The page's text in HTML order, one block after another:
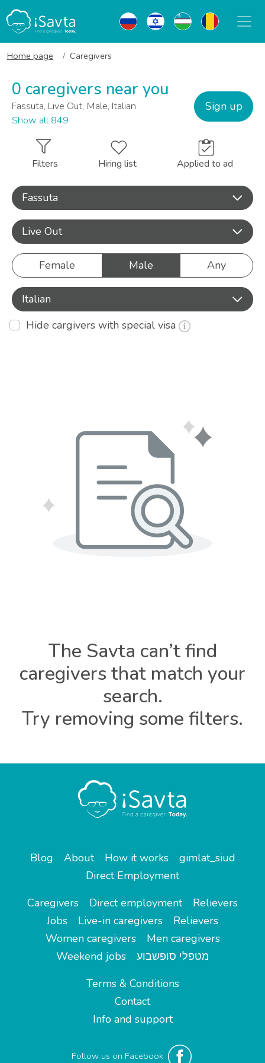
Home page Caregivers
0 caregivers near you
Fassuta, Live Out, Male, Italian
Show all 849
Sign up
Filters Hiring list Applied to ad
Fassuta
Live Out
Female Male Any
Italian
Hide cargivers with special visa
The Savta can’t find
caregivers that match your
search.
Try removing some filters.
Blog About How it works
gimlat_siud
Direct Employment
Caregivers
Direct employment
Relievers
Jobs
Live-in caregivers
Relievers
Women caregivers
Men caregivers
Weekend jobs
מטפלי סופשבוע
Terms & Conditions
Contact
Info and support
Follow us on Facebook